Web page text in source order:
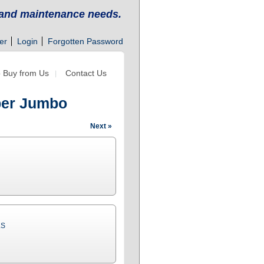
maintenance needs.
Login Forgotten Password
Buy from Us Contact Us
Jumbo
Next »